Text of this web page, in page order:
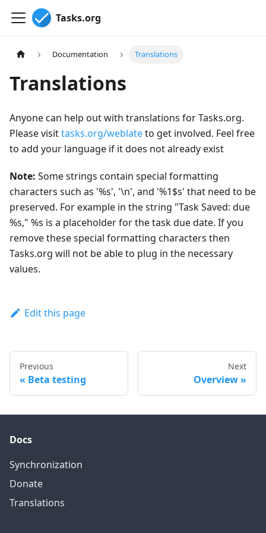
Tasks.org
Documentation Translations
Translations
Anyone can help out with translations for Tasks.org.
Please visittasks.org/weblateto get involved. Feel free
to add your language if it does not already exist
Note: Some strings contain special formatting
characters such as '%s', '\n', and '%1$s' that need to be
preserved. For example in the string "Task Saved: due
%s," %s is a placeholder for the task due date. If you
remove these special formatting characters then
Tasks.org will not be able to plug in the necessary
values.
Edit this page
Previous
Beta testing
Next
Overview
Docs
Synchronization
Donate
Translations